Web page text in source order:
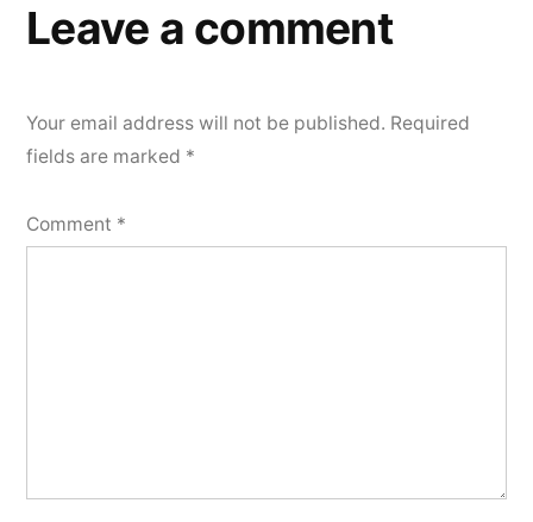
Leave a comment
Your email address will not be published. Required
fields are marked *
Comment *